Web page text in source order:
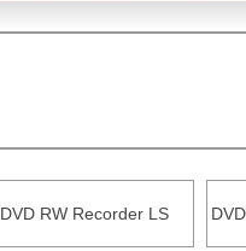
DVD RW Recorder LS